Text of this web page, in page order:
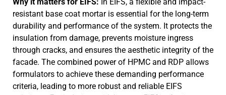
resistant base coat mortar is essential for the long-term
durability and performance of the system. It protects the
insulation from damage, prevents moisture ingress
through cracks, and ensures the aesthetic integrity of the
facade. The combined power of HPMC and RDP allows
formulators to achieve these demanding performance
criteria, leading to more robust and reliable EIFS